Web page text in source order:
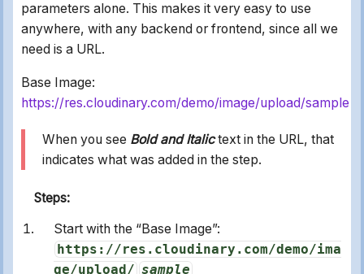
parameters alone. This makes it very easy to use
anywhere, with any backend or frontend, since all we
need is a URL.
Base Image:
https://res.cloudinary.com/demo/image/upload/sample
When you see Bold and Italictext in the URL, that
indicates what was added in the step.
Steps:
Start with the “Base Image”:
https://res.cloudinary.com/demo/ima
ge/upload/ sample